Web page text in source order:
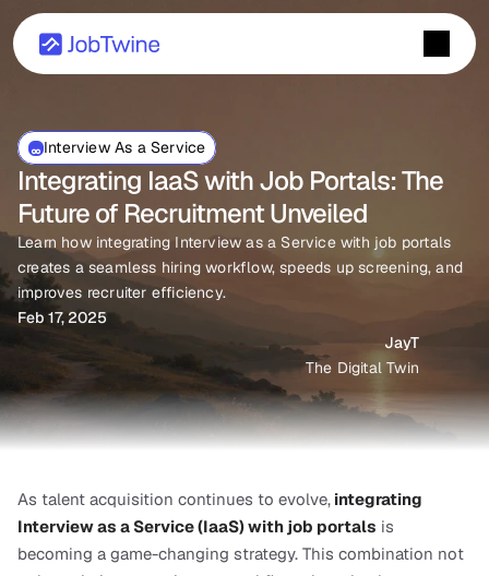
Integrating IaaS with Job Portals: The
Future of Recruitment Unveiled
Learn how integrating Interview as a Service with job portals
creates a seamless hiring workflow, speeds up screening, and
improves recruiter efficiency.
Feb 17, 2025
Interview As a Service
JayT
The Digital Twin
As talent acquisition continues to evolve, integrating
Interview as a Service (IaaS) with job portals is
becoming a game-changing strategy. This combination not